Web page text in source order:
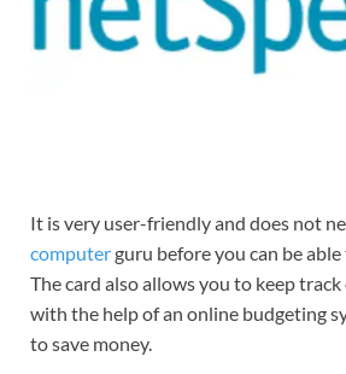
It is very user-friendly and does not
computerguru before you can be
The card also allows you to keep
with the help of an online budgeting
to save money.